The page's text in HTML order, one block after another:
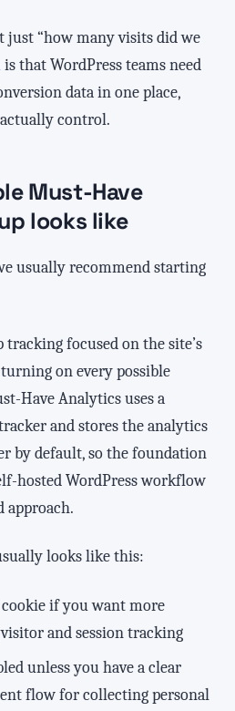
just “how many visits did we
that WordPress teams need
data in one place,
control.
Must-Have
looks like
usually recommend starting
tracking focused on the site’s
on every possible
Have Analytics uses a
and stores the analytics
by default, so the foundation
hosted WordPress workflow
approach.
looks like this:
if you want more
and session tracking
unless you have a clear
flow for collecting personal